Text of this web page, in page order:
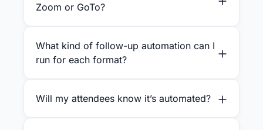
Zoom or GoTo?
What kind of follow-up automation can I
run for each format?
Will my attendees know it’s automated?